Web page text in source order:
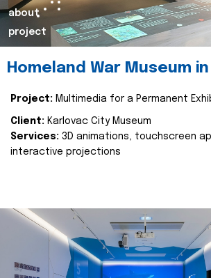
about
project
Homeland War Museum
Project: Multimedia for a Permanent
Client: Karlovac City Museum
Services: 3D animations, touchscreen
interactive projections